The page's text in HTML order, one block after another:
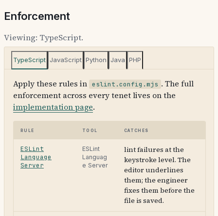
Enforcement
Viewing: TypeScript.
TypeScript JavaScript Python Java PHP
Apply these rules in eslint.config.mjs . The full
enforcement across every tenet lives on the
implementation page.
Rule Tool Catches
ESLint
Language
Server
ESLint
Languag
e Server
lint failures at the
keystroke level. The
editor underlines
them; the engineer
fixes them before the
file is saved.